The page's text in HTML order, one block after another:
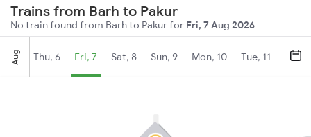
Trains from Barh to Pakur
No train found from Barh to Pakur for Fri, 7 Aug 2026
Aug Thu, 6 Fri, 7 Sat, 8 Sun, 9 Mon, 10 Tue, 11